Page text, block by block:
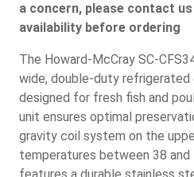
a concern, please contact
availability before ordering
The Howard-McCray SC-
wide, double-duty
designed for fresh fish and
unit ensures optimal
gravity coil system on the
temperatures between 38 and